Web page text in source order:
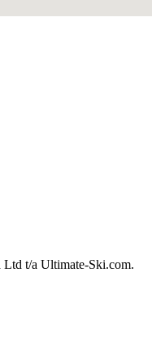
t/a Ultimate-Ski.com.